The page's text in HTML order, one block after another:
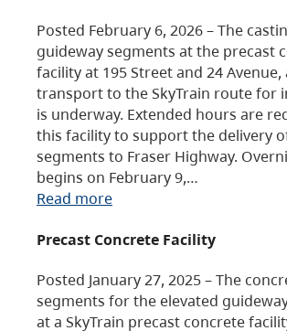
Posted February 6, 2026 – The
guideway segments at the precast
facility at 195 Street and 24
transport to the SkyTrain route for
is underway. Extended hours are
this facility to support the delivery
segments to Fraser Highway.
begins on February 9,…
Read more
Precast Concrete Facility
Posted January 27, 2025 – The
segments for the elevated
at a SkyTrain precast concrete